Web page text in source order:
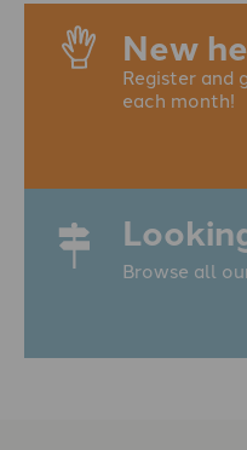
New
Register and
each month!
Browse all